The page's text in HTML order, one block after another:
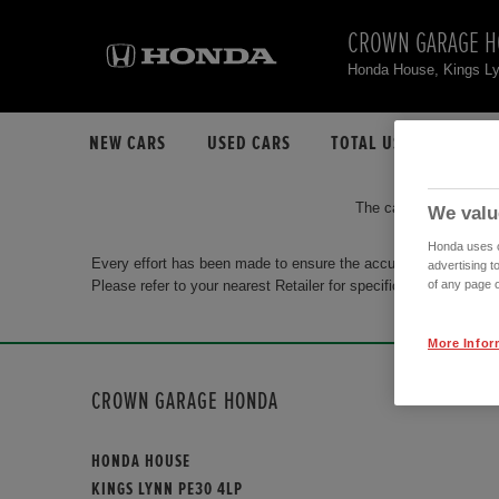
CROWN GARAGE
Honda House, Kings
NEW CARS USED CARS TOTAL USED CAR STOCK
The car you are
Every effort has been made to ensure the accuracy of the
Please refer to your nearest Retailer for specific terms and
CROWN GARAGE HONDA
HONDA HOUSE
KINGS LYNN PE30 4LP
We
Honda uses
advertising
of any page
More